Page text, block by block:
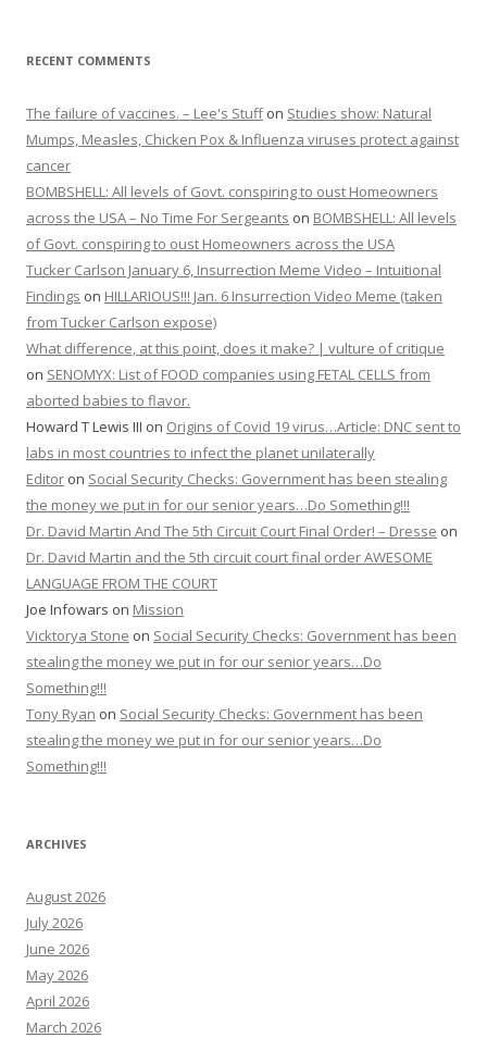
RECENT COMMENTS
The failure of vaccines. – Lee's Stuffon Studies show: Natural
Mumps, Measles, Chicken Pox & Influenza viruses protect against
cancer
BOMBSHELL: All levels of Govt. conspiring to oust Homeowners
across the USA – No Time For Sergeants on BOMBSHELL: All levels
of Govt. conspiring to oust Homeowners across the USA
Tucker Carlson January 6, Insurrection Meme Video – Intuitional
Findings on HILLARIOUS!!! Jan. 6 Insurrection Video Meme (taken
from Tucker Carlson expose)
What difference, at this point, does it make? | vulture of critique
on SENOMYX: List of FOOD companies using FETAL CELLS from
aborted babies to flavor.
Howard T Lewis III on Origins of Covid 19 virus…Article: DNC sent to
labs in most countries to infect the planet unilaterally
Editor on Social Security Checks: Government has been stealing
the money we put in for our senior years…Do Something!!!
Dr. David Martin And The 5th Circuit Court Final Order! – Dresse on
Dr. David Martin and the 5th circuit court final order AWESOME
LANGUAGE FROM THE COURT
Joe Infowars on Mission
Vicktorya Stone on Social Security Checks: Government has been
stealing the money we put in for our senior years…Do
Something!!!
Tony Ryan on Social Security Checks: Government has been
stealing the money we put in for our senior years…Do
Something!!!
ARCHIVES
August 2026
July 2026
June 2026
May 2026
April 2026
March 2026